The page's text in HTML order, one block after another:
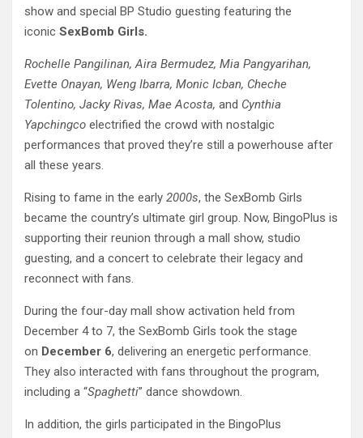
show and special BP Studio guesting featuring the
iconic SexBomb Girls.
Rochelle Pangilinan, Aira Bermudez, Mia Pangyarihan,
Evette Onayan, Weng Ibarra, Monic Icban, Cheche
Tolentino, Jacky Rivas, Mae Acosta, and Cynthia
Yapchingco electrified the crowd with nostalgic
performances that proved they’re still a powerhouse after
all these years.
Rising to fame in the early 2000s, the SexBomb Girls
became the country’s ultimate girl group. Now, BingoPlus is
supporting their reunion through a mall show, studio
guesting, and a concert to celebrate their legacy and
reconnect with fans.
During the four-day mall show activation held from
December 4 to 7, the SexBomb Girls took the stage
on December 6, delivering an energetic performance.
They also interacted with fans throughout the program,
including a “Spaghetti” dance showdown.
In addition, the girls participated in the BingoPlus